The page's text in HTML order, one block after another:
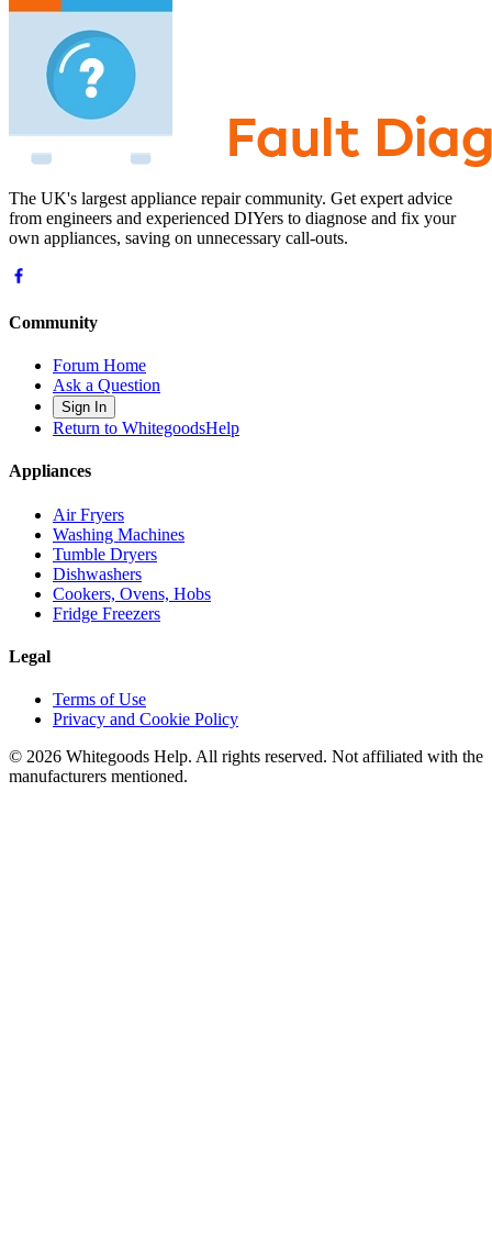
The UK's largest appliance repair community. Get expert advice
from engineers and experienced DIYers to diagnose and fix your
own appliances, saving on unnecessary call-outs.
Community
Forum Home
Ask a Question
Sign In
Return to WhitegoodsHelp
Appliances
Air Fryers
Washing Machines
Tumble Dryers
Dishwashers
Cookers, Ovens, Hobs
Fridge Freezers
Legal
Terms of Use
Privacy and Cookie Policy
© 2026 Whitegoods Help. All rights reserved. Not affiliated with the
manufacturers mentioned.